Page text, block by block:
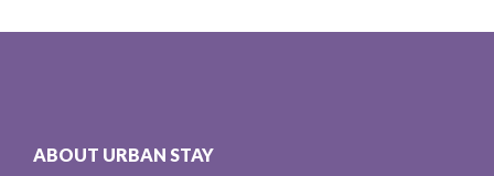
ABOUT URBAN STAY